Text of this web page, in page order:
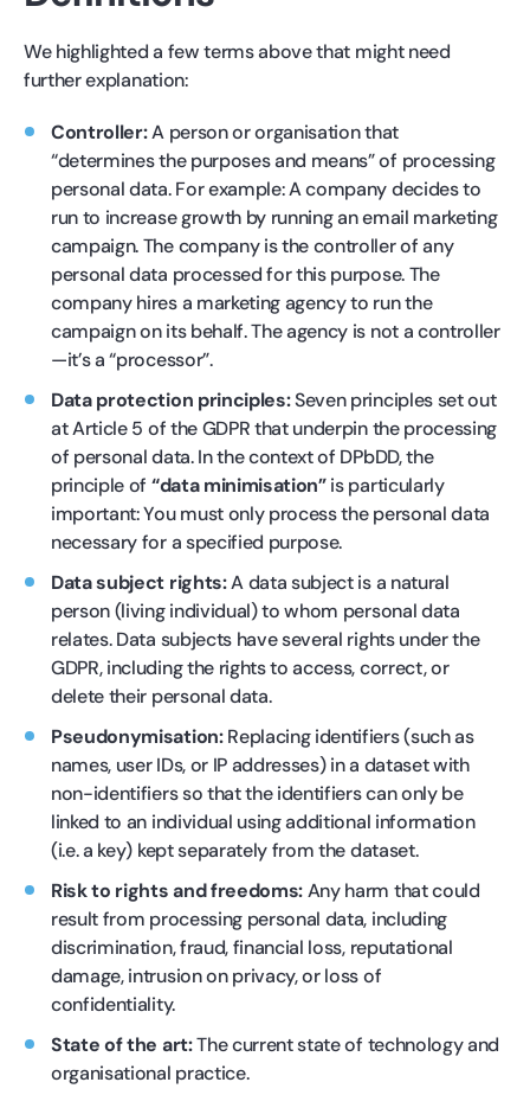
We highlighted a few terms above that might need
further explanation:
Controller:A person or organisation that
“determines the purposes and means” of processing
personal data. For example: A company decides to
run to increase growth by running an email marketing
campaign. The company is the controller of any
personal data processed for this purpose. The
company hires a marketing agency to run the
campaign on its behalf. The agency is not a controller
—it’s a “processor”.
Data protection principles:Seven principles set out
at Article 5 of the GDPR that underpin the processing
of personal data. In the context of DPbDD, the
principle of “data minimisation”is particularly
important: You must only process the personal data
necessary for a specified purpose.
Data subject rights:A data subject is a natural
person (living individual) to whom personal data
relates. Data subjects have several rights under the
GDPR, including the rights to access, correct, or
delete their personal data.
Pseudonymisation:Replacing identifiers (such as
names, user IDs, or IP addresses) in a dataset with
non-identifiers so that the identifiers can only be
linked to an individual using additional information
(i.e. a key) kept separately from the dataset.
Risk to rights and freedoms:Any harm that could
result from processing personal data, including
discrimination, fraud, financial loss, reputational
damage, intrusion on privacy, or loss of
confidentiality.
State of the art:The current state of technology and
organisational practice.